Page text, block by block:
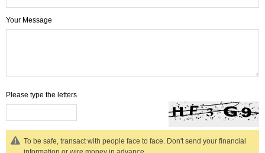
Your Message
Please type the letters
To be safe, transact with people face to face. Don't send your financial